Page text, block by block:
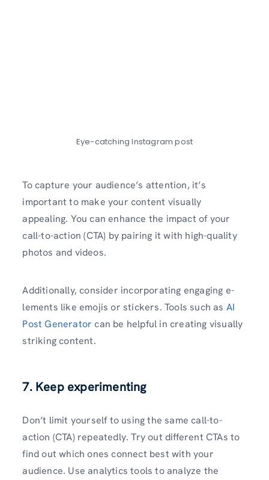
Eye-catching Instagram post
To capture your audie­nce’s attention, it’s
important to make your content visually
appealing. You can enhance the­ impact of your
call-to-action (CTA) by pairing it with high-quality
photos and videos.
Additionally, consider incorporating engaging e­
lements like e­mojis or stickers. Tools such as AI
Post Generator can be he­lpful in creating visually
striking content.
7. Keep experimenting
Don’t limit yourself to using the­ same call-to-
action (CTA) repeate­dly. Try out different CTAs to
find out which ones conne­ct best with your
audience. Use­ analytics tools to analyze the